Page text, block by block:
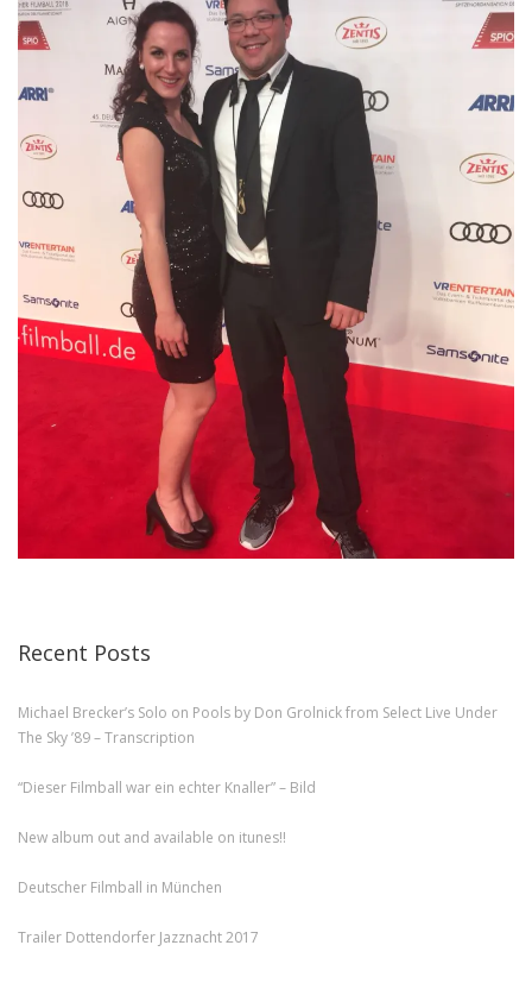
Recent Posts
Michael Brecker’s Solo on Pools by Don Grolnick from Select Live Under
The Sky ’89 – Transcription
“Dieser Filmball war ein echter Knaller” – Bild
New album out and available on itunes!!
Deutscher Filmball in München
Trailer Dottendorfer Jazznacht 2017